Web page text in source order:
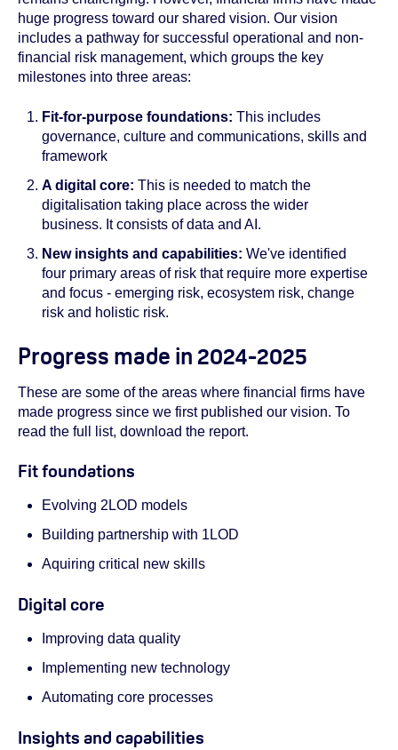
huge progress toward our shared vision. Our vision
includes a pathway for successful operational and non-
financial risk management, which groups the key
milestones into three areas:
Fit-for-purpose foundations: This includes
governance, culture and communications, skills and
framework
A digital core: This is needed to match the
digitalisation taking place across the wider
business. It consists of data and AI.
New insights and capabilities: We've identified
four primary areas of risk that require more expertise
and focus - emerging risk, ecosystem risk, change
risk and holistic risk.
Progress made in 2024-2025
These are some of the areas where financial firms have
made progress since we first published our vision. To
read the full list, download the report.
Fit foundations
Evolving 2LOD models
Building partnership with 1LOD
Aquiring critical new skills
Digital core
Improving data quality
Implementing new technology
Automating core processes
Insights and capabilities